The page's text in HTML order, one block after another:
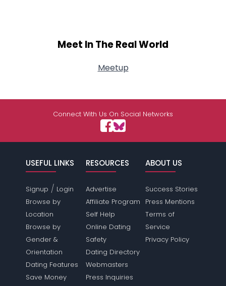
Meet In The Real World
Meetup
Connect With Us On Social Networks
USEFUL LINKS
Signup / Login
Browse by
Location
Browse by
Gender &
Orientation
Dating Features
Save Money
RESOURCES
Advertise
Affiliate Program
Self Help
Online Dating
Safety
Dating Directory
Webmasters
Press Inquiries
ABOUT US
Success Stories
Press Mentions
Terms of
Service
Privacy Policy